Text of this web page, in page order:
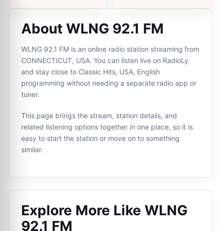
About WLNG 92.1 FM
WLNG 92.1 FM is an online radio station streaming from
CONNECTICUT, USA. You can listen live on RadioLy
and stay close to Classic Hits, USA, English
programming without needing a separate radio app or
tuner.
This page brings the stream, station details, and
related listening options together in one place, so it is
easy to start the station or move on to something
similar.
Explore More Like WLNG
92.1 FM